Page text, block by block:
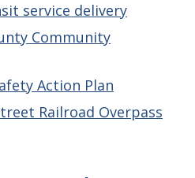
service delivery
Community
Action Plan
Railroad Overpass